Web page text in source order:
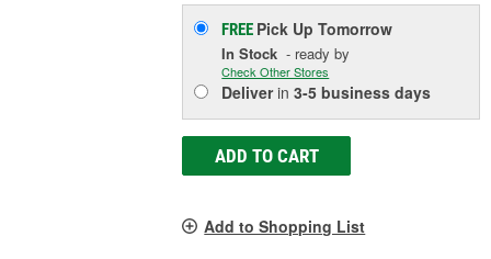
FREE Pick UpTomorrow
In Stock - ready by
Check Other Stores
Deliverin3-5 business days
ADD TO CART
Add to Shopping List